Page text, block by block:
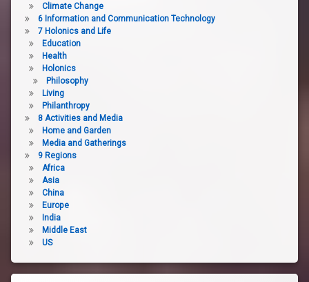
Climate Change
6 Information and Communication Technology
7 Holonics and Life
Education
Health
Holonics
Philosophy
Living
Philanthropy
8 Activities and Media
Home and Garden
Media and Gatherings
9 Regions
Africa
Asia
China
Europe
India
Middle East
US